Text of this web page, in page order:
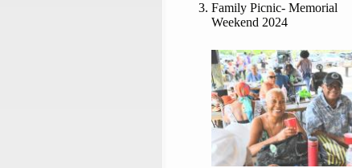
Family Picnic- Memorial
Weekend 2024